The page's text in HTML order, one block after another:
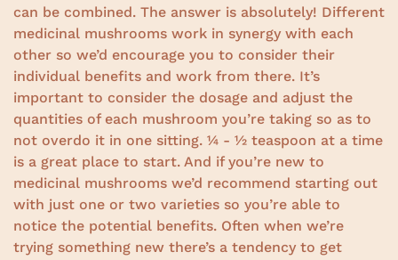
can be combined. The answer is absolutely! Different
medicinal mushrooms work in synergy with each
other so we’d encourage you to consider their
individual benefits and work from there. It’s
important to consider the dosage and adjust the
quantities of each mushroom you’re taking so as to
not overdo it in one sitting. ¼ - ½ teaspoon at a time
is a great place to start. And if you’re new to
medicinal mushrooms we’d recommend starting out
with just one or two varieties so you’re able to
notice the potential benefits. Often when we’re
trying something new there’s a tendency to get